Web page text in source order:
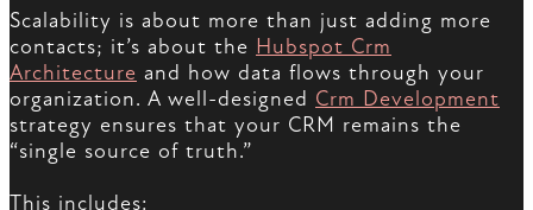
Scalability is about more than just adding more
contacts; it’s about the Hubspot Crm
Architecture and how data flows through your
organization. A well-designed Crm Development
strategy ensures that your CRM remains the
“single source of truth.”
This includes: